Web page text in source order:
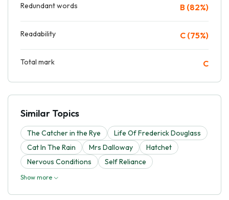
Redundant words B (82%)
Readability C (75%)
Total mark C
Similar Topics
The Catcher in the Rye
Life Of Frederick Douglass
Cat In The Rain
Mrs Dalloway
Hatchet
Nervous Conditions
Self Reliance
Show more